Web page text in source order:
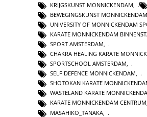
KRIJGSKUNST MONNICKENDAM
BEWEGINGSKUNST MONNICKENDAM
UNIVERSITY OF MONNICKENDAM
KARATE MONNICKENDAM
SPORT AMSTERDAM,
CHAKRA HEALING KARATE
SPORTSCHOOL AMSTERDAM,
SELF DEFENCE MONNICKENDAM,
SHOTOKAN KARATE
WASTELAND KARATE
KARATE MONNICKENDAM CENTRUM,
MASAHIKO_TANAKA